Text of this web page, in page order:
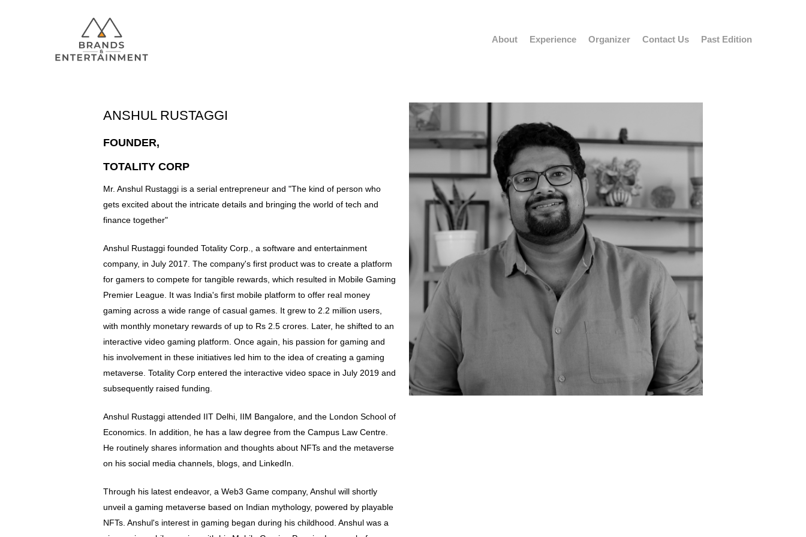
About Experience Organizer Contact Us Past Edition
ANSHUL RUSTAGGI
FOUNDER,
TOTALITY CORP
Mr. Anshul Rustaggi is a serial entrepreneur and "The kind of person who
gets excited about the intricate details and bringing the world of tech and
finance together"
Anshul Rustaggi founded Totality Corp., a software and entertainment
company, in July 2017. The company's first product was to create a platform
for gamers to compete for tangible rewards, which resulted in Mobile Gaming
Premier League. It was India's first mobile platform to offer real money
gaming across a wide range of casual games. It grew to 2.2 million users,
with monthly monetary rewards of up to Rs 2.5 crores. Later, he shifted to an
interactive video gaming platform. Once again, his passion for gaming and
his involvement in these initiatives led him to the idea of creating a gaming
metaverse. Totality Corp entered the interactive video space in July 2019 and
subsequently raised funding.
Anshul Rustaggi attended IIT Delhi, IIM Bangalore, and the London School of
Economics. In addition, he has a law degree from the Campus Law Centre.
He routinely shares information and thoughts about NFTs and the metaverse
on his social media channels, blogs, and LinkedIn.
Through his latest endeavor, a Web3 Game company, Anshul will shortly
unveil a gaming metaverse based on Indian mythology, powered by playable
NFTs. Anshul's interest in gaming began during his childhood. Anshul was a